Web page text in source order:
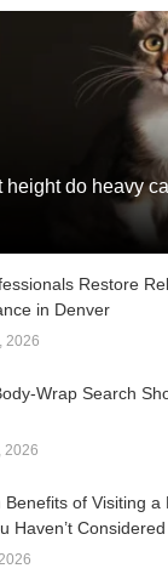
height do heavy
Restore
in Denver
2026
Wrap Search
2026
Benefits of Visiting a
Haven’t Considered